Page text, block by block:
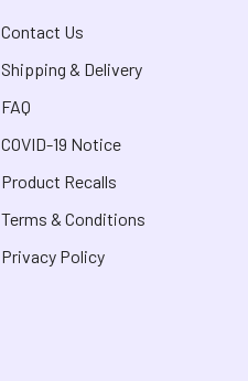
Contact Us
Shipping & Delivery
FAQ
COVID-19 Notice
Product Recalls
Terms & Conditions
Privacy Policy